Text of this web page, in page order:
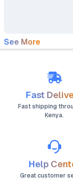
See More
Fast
Fast shipping
Kenya.
Help
Great customer